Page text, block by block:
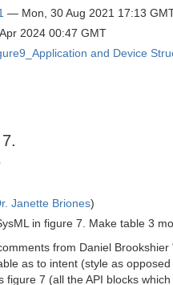
— Mon, 30 Aug 2021 17:13
2024 00:47 GMT
and Device
Janette Briones)
in figure 7. Make table 3
from Daniel
as to intent (style as
figure 7 (all the API blocks